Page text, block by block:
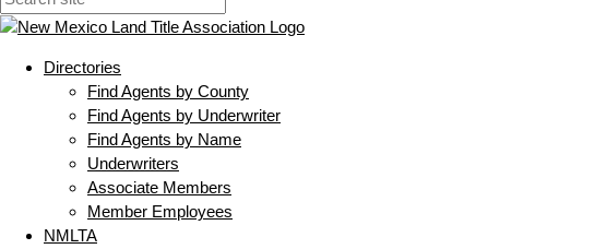
Directories
Find Agents by County
Find Agents by Underwriter
Find Agents by Name
Underwriters
Associate Members
Member Employees
NMLTA